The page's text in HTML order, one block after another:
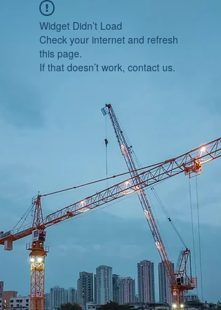
Widget Didn’t Load
Check your internet and refresh
this page.
If that doesn’t work, contact us.